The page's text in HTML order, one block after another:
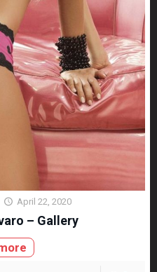
April 22, 2020
– Gallery